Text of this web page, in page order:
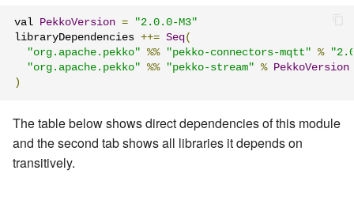
val PekkoVersion =
"2.0.0-M3"
libraryDependencies ++= Seq(
"org.apache.pekko" %% "pekko-connectors-mqtt" %
"org.apache.pekko" %% "pekko-stream" % PekkoVersion
)
The table below shows direct dependencies of this module
and the second tab shows all libraries it depends on
transitively.